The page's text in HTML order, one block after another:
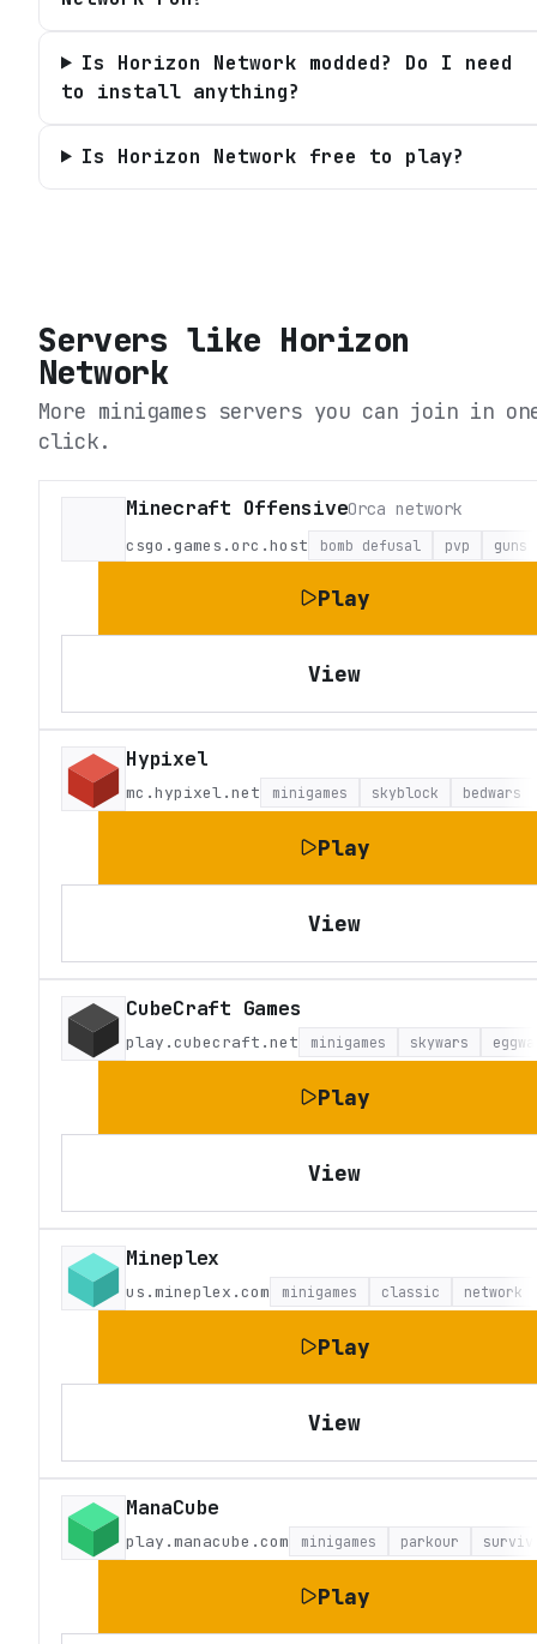
Is Horizon Network modded? Do I need
to install anything?
Is Horizon Network free to play?
Servers like Horizon
Network
More minigames servers you can join in
click.
Minecraft OffensiveOrca network
csgo.games.orc.host bomb defusal pvp guns
Play
View
Hypixel
mc.hypixel.net minigames skyblock bedwars
Play
View
CubeCraft Games
play.cubecraft.net minigames skywars
Play
View
Mineplex
us.mineplex.com minigames classic network
Play
View
ManaCube
play.manacube.com minigames parkour
Play